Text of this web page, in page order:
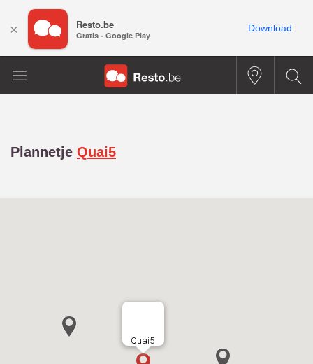
Plannetje Quai5
Quai5
× Resto.be
Gratis - Google Play
Download